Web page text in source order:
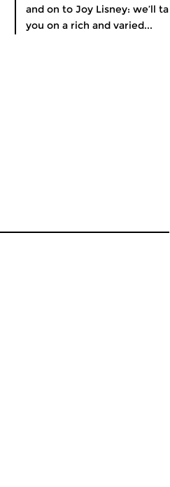
and on to Joy Lisney: we’ll
you on a rich and varied...